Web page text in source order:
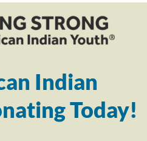
Indian
Today!